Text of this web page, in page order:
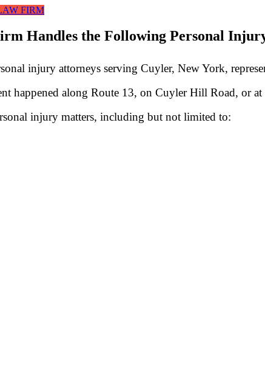
FIRM
Handles the Following Personal
injury attorneys serving Cuyler, New York,
happened along Route 13, on Cuyler Hill Road, or
injury matters, including but not limited to: